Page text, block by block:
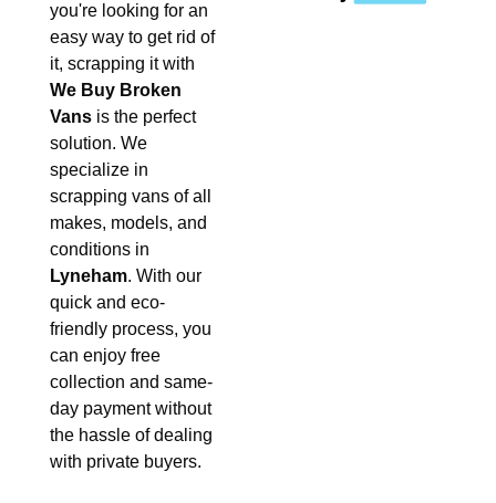
you're looking for an
easy way to get rid of
it, scrapping it with
We Buy Broken
Vans is the perfect
solution. We
specialize in
scrapping vans of all
makes, models, and
conditions in
Lyneham. With our
quick and eco-
friendly process, you
can enjoy free
collection and same-
day payment without
the hassle of dealing
with private buyers.